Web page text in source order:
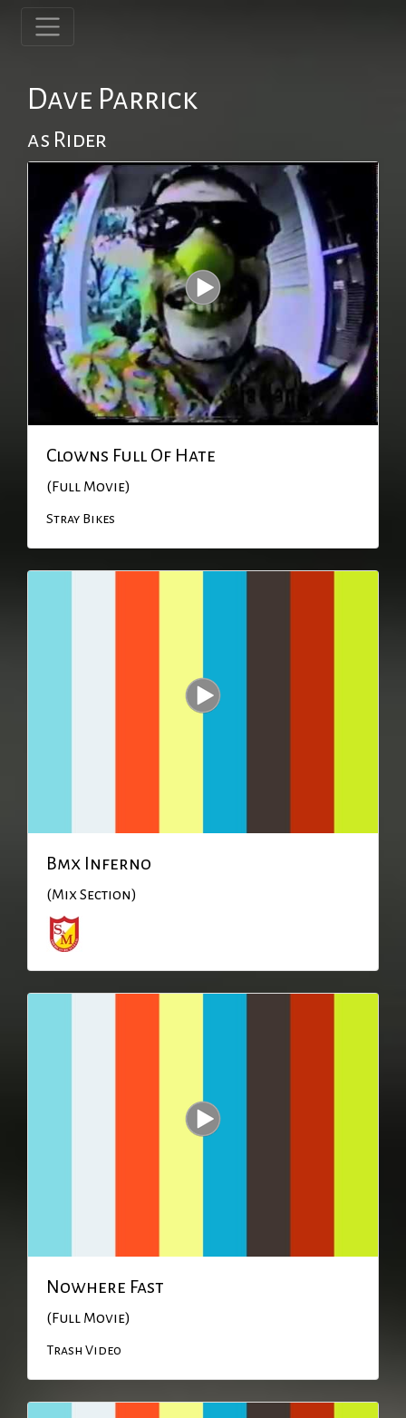
Dave Parrick
as Rider
Clowns Full Of Hate
(Full Movie)
Stray Bikes
Bmx Inferno
(Mix Section)
Nowhere Fast
(Full Movie)
Trash Video